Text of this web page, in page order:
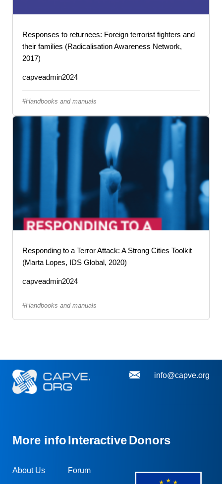
Responses to returnees: Foreign terrorist fighters and
their families (Radicalisation Awareness Network,
2017)
capveadmin2024
Handbooks and manuals
Responding to a Terror Attack: A Strong Cities Toolkit
(Marta Lopes, IDS Global, 2020)
capveadmin2024
Handbooks and manuals
info@capve.org
More info
About Us
Interactive
Forum
Donors